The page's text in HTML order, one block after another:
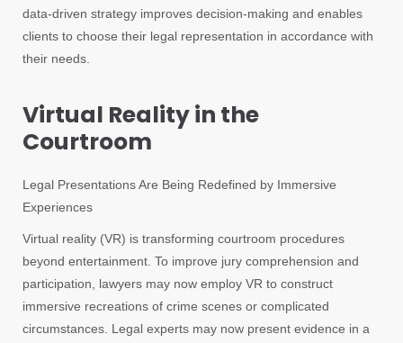
data-driven strategy improves decision-making and enables
clients to choose their legal representation in accordance with
their needs.
Virtual Reality in the
Courtroom
Legal Presentations Are Being Redefined by Immersive
Experiences
Virtual reality (VR) is transforming courtroom procedures
beyond entertainment. To improve jury comprehension and
participation, lawyers may now employ VR to construct
immersive recreations of crime scenes or complicated
circumstances. Legal experts may now present evidence in a